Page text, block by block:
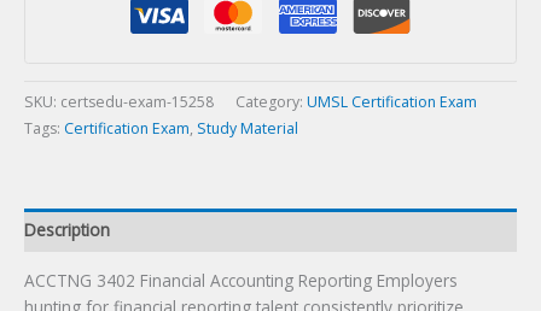
quantity
SKU: certsedu-exam-15258 Category: UMSL Certification Exam
Tags: Certification Exam, Study Material
Description
ACCTNG 3402 Financial Accounting Reporting Employers